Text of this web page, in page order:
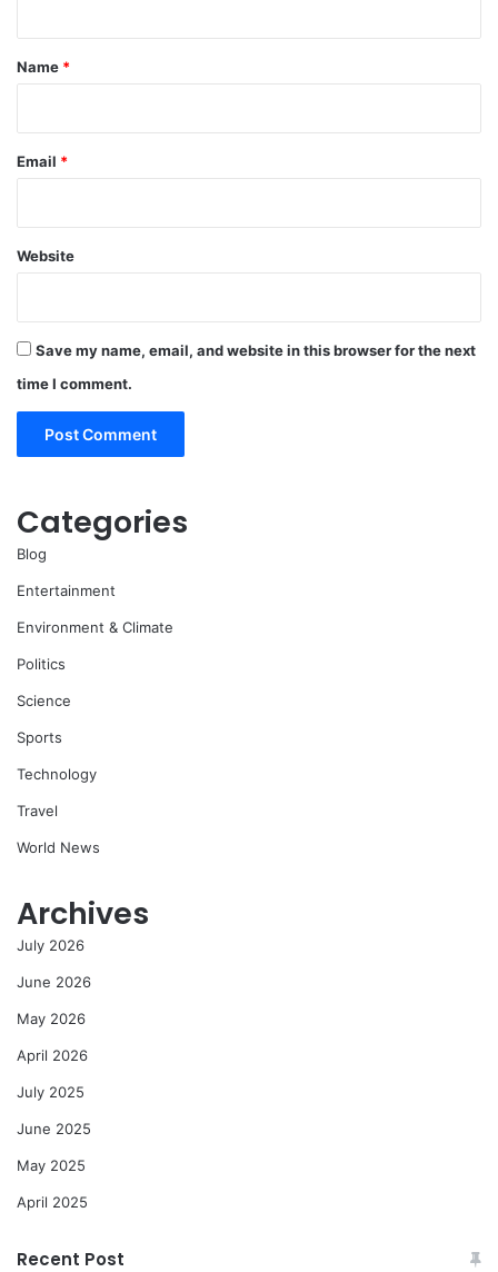
*
Name *
Email *
Website
Save my name, email, and website in this browser for the next
time I comment.
Categories
Blog
Entertainment
Environment & Climate
Politics
Science
Sports
Technology
Travel
World News
Archives
July 2026
June 2026
May 2026
April 2026
July 2025
June 2025
May 2025
April 2025
Recent Post